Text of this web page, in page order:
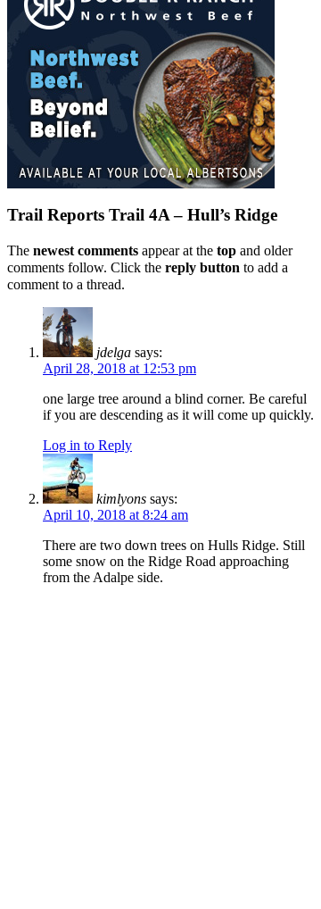
Trail Reports Trail 4A – Hull’s Ridge
The newest comments appear at the top and older
comments follow. Click the reply button to add a
comment to a thread.
jdelga says:
April 28, 2018 at 12:53 pm
one large tree around a blind corner. Be careful
if you are descending as it will come up quickly.
Log in to Reply
kimlyons says:
April 10, 2018 at 8:24 am
There are two down trees on Hulls Ridge. Still
some snow on the Ridge Road approaching
from the Adalpe side.